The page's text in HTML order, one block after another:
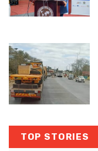
TOP STORIES